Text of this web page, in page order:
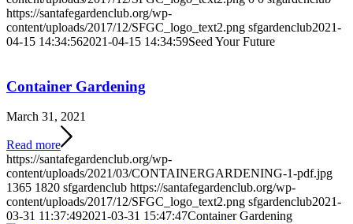
https://santafegardenclub.org/wp-
content/uploads/2017/12/SFGC_logo_text2.png sfgardenclub2021-
04-15 14:34:562021-04-15 14:34:59Seed Your Future
Container Gardening
March 31, 2021
Read more
https://santafegardenclub.org/wp-
content/uploads/2021/03/CONTAINERGARDENING-1-pdf.jpg
1365 1820 sfgardenclub https://santafegardenclub.org/wp-
content/uploads/2017/12/SFGC_logo_text2.png sfgardenclub2021-
03-31 11:37:492021-03-31 15:47:47Container Gardening